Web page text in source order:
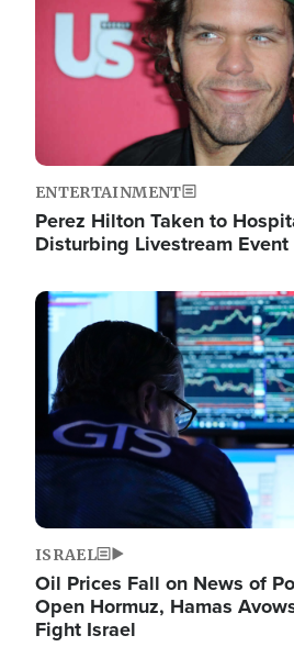
ENTERTAINMENT
Perez Hilton Taken to
Disturbing Livestream Event
Image
ISRAEL
Oil Prices Fall on News of
Open Hormuz, Hamas
Fight Israel